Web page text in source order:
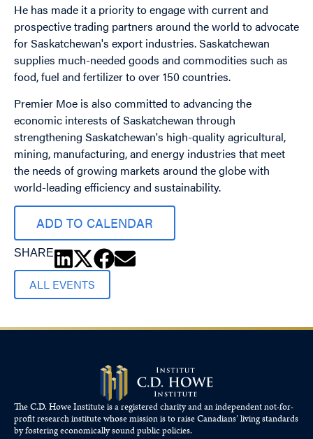
He has made it a priority to engage with current and
prospective trading partners around the world to advocate
for Saskatchewan's export industries. Saskatchewan
supplies much-needed goods and commodities such as
food, fuel and fertilizer to over 150 countries.
Premier Moe is also committed to advancing the
economic interests of Saskatchewan through
strengthening Saskatchewan's high-quality agricultural,
mining, manufacturing, and energy industries that meet
the needs of growing markets around the globe with
world-leading efficiency and sustainability.
ADD TO CALENDAR
SHARE
ALL EVENTS
The C.D. Howe Institute is a registered charity and an independent not-for-
profit research institute whose mission is to raiseCanadians’living standards
by fostering economically sound public policies.